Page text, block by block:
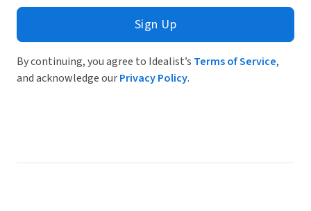
Sign Up
By continuing, you agree to Idealist’s Terms of Service,
and acknowledge ourPrivacy Policy.